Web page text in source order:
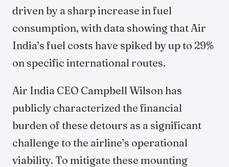
driven by a sharp increase in fuel
consumption, with data showing that Air
India’s fuel costs have spiked by up to 29%
on specific international routes.
Air India CEO Campbell Wilson has
publicly characterized the financial
burden of these detours as a significant
challenge to the airline’s operational
viability. To mitigate these mounting